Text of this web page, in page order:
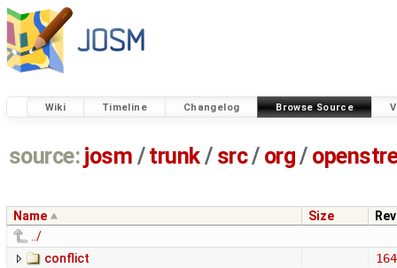
Wiki Timeline Changelog Browse Source
source: josm / trunk/ src/ org/
Name Size
Rev
../
conflict